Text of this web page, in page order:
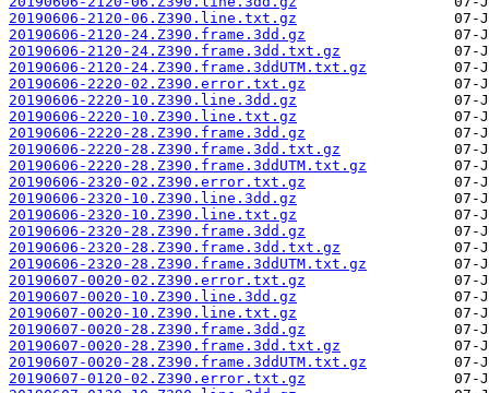
20190606-2120-06.Z390.line.txt.gz
20190606-2120-24.Z390.frame.3dd.gz
20190606-2120-24.Z390.frame.3dd.txt.gz
20190606-2120-24.Z390.frame.3ddUTM.txt.gz
20190606-2220-02.Z390.error.txt.gz
20190606-2220-10.Z390.line.3dd.gz
20190606-2220-10.Z390.line.txt.gz
20190606-2220-28.Z390.frame.3dd.gz
20190606-2220-28.Z390.frame.3dd.txt.gz
20190606-2220-28.Z390.frame.3ddUTM.txt.gz
20190606-2320-02.Z390.error.txt.gz
20190606-2320-10.Z390.line.3dd.gz
20190606-2320-10.Z390.line.txt.gz
20190606-2320-28.Z390.frame.3dd.gz
20190606-2320-28.Z390.frame.3dd.txt.gz
20190606-2320-28.Z390.frame.3ddUTM.txt.gz
20190607-0020-02.Z390.error.txt.gz
20190607-0020-10.Z390.line.3dd.gz
20190607-0020-10.Z390.line.txt.gz
20190607-0020-28.Z390.frame.3dd.gz
20190607-0020-28.Z390.frame.3dd.txt.gz
20190607-0020-28.Z390.frame.3ddUTM.txt.gz
20190607-0120-02.Z390.error.txt.gz